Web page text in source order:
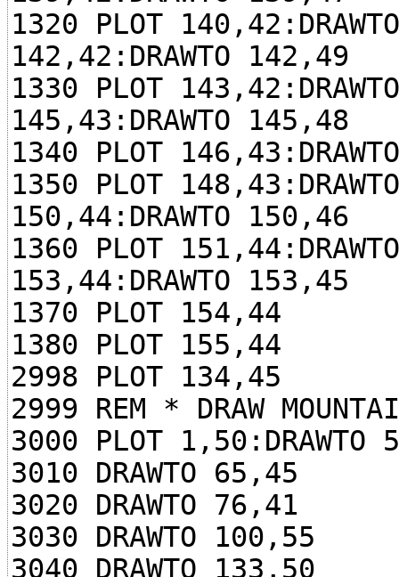
1320 PLOT
142,42:DRAWTO 142,49
1330 PLOT
145,43:DRAWTO 145,48
1340 PLOT
1350 PLOT
150,44:DRAWTO 150,46
1360 PLOT
153,44:DRAWTO 153,45
1370 PLOT 154,44
1380 PLOT 155,44
2998 PLOT 134,45
2999 REM * DRAW
3000 PLOT 1,50:DRAWTO
3010 DRAWTO 65,45
3020 DRAWTO 76,41
3030 DRAWTO 100,55
3040 DRAWTO 133,50